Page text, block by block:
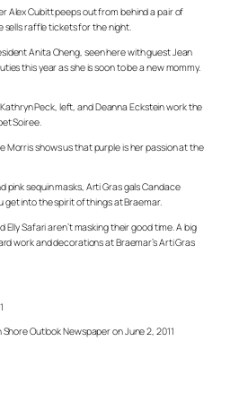
Alex Cubitt peeps out from behind a pair of
sells raffle tickets for the night.
Anita Cheng, seen here with guest Jean
this year as she is soon to be a new mommy.
Peck, left, and Deanna Eckstein work the
Soiree.
Morris shows us that purple is her passion at the
pink sequin masks, Arti Gras gals Candace
get into the spirit of things at Braemar.
Safari aren’t masking their good time. A big
work and decorations at Braemar’s Arti Gras
Outlook Newspaper on June 2, 2011